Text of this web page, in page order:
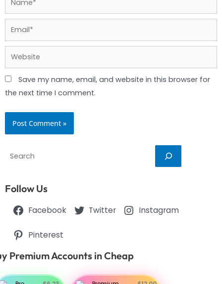
Website
Save my name, email, and website in this browser for
the next time I comment.
Search
Follow Us
Facebook Twitter Instagram
Pinterest
Premium Accounts in Cheap